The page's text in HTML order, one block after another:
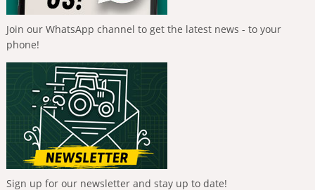
Join our WhatsApp channel to get the latest news - to your
phone!
Sign up for our newsletter and stay up to date!